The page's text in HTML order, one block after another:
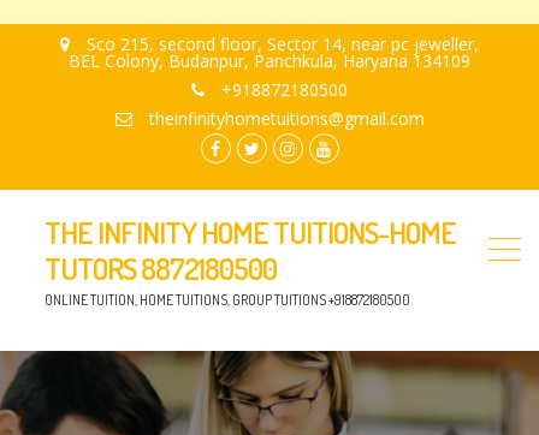
Sco 215, second floor, Sector 14, near pc jeweller,
BEL Colony, Budanpur, Panchkula, Haryana 134109
+918872180500
theinfinityhometuitions@gmail.com
THE INFINITY HOME TUITIONS-HOME
TUTORS 8872180500
ONLINE TUITION, HOME TUITIONS, GROUP TUITIONS +918872180500